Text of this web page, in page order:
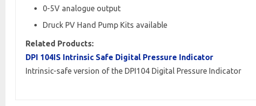
0-5V analogue output
Druck PV Hand Pump Kits available
Related Products:
DPI 104IS Intrinsic Safe Digital Pressure Indicator
Intrinsic-safe version of the DPI104 Digital Pressure Indicator